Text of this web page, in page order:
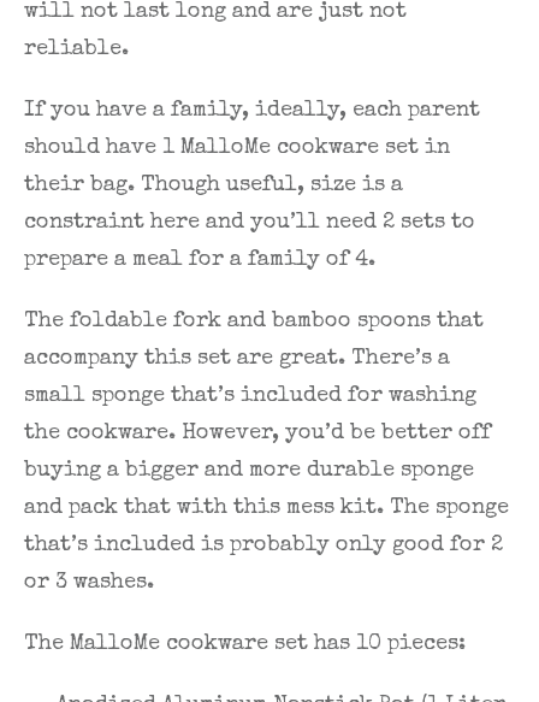
will not last long and are just not
reliable.
If you have a family, ideally, each parent
should have 1 MalloMe cookware set in
their bag. Though useful, size is a
constraint here and you’ll need 2 sets to
prepare a meal for a family of 4.
The foldable fork and bamboo spoons that
accompany this set are great. There’s a
small sponge that’s included for washing
the cookware. However, you’d be better off
buying a bigger and more durable sponge
and pack that with this mess kit. The sponge
that’s included is probably only good for 2
or 3 washes.
The MalloMe cookware set has 10 pieces: